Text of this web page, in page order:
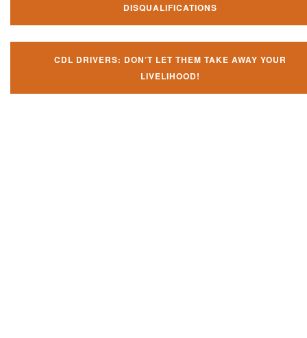
DISQUALIFICATIONS
CDL DRIVERS: DON’T LET THEM TAKE AWAY YOUR
LIVELIHOOD!